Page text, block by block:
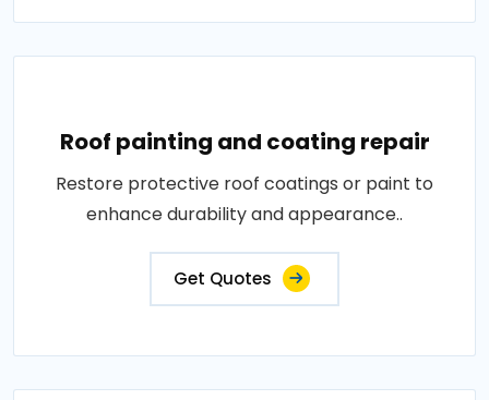
Roof painting and coating repair
Restore protective roof coatings or paint to
enhance durability and appearance..
Get Quotes